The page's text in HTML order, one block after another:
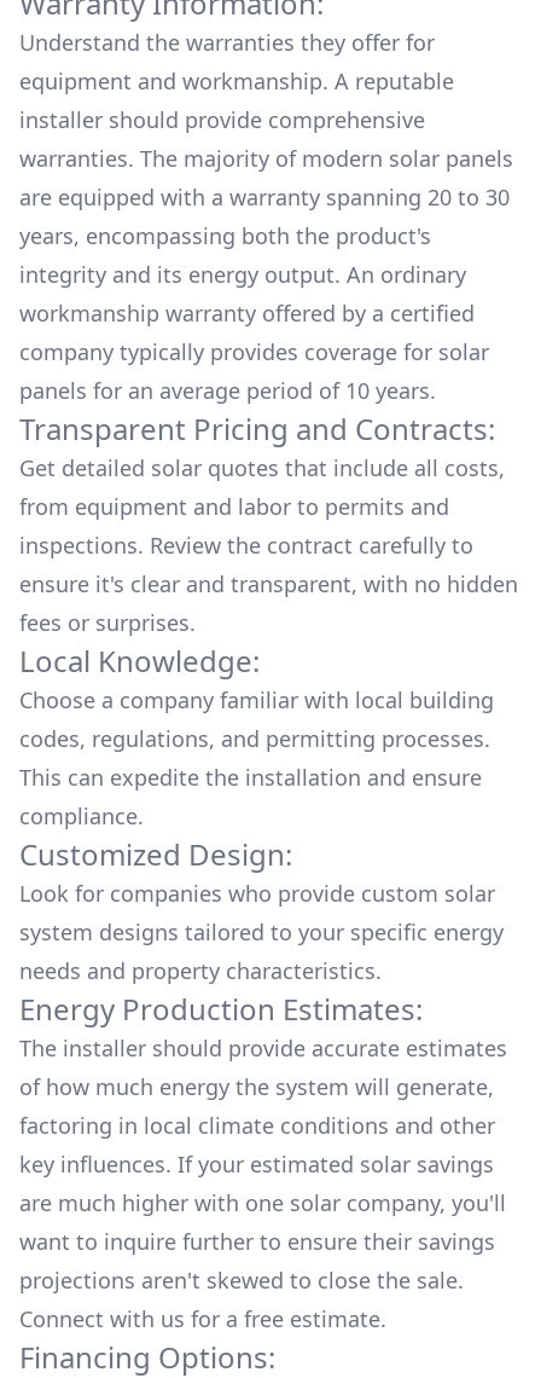
Understand the warranties they offer for
equipment and workmanship. A reputable
installer should provide comprehensive
warranties. The majority of modern solar panels
are equipped with a warranty spanning 20 to 30
years, encompassing both the product's
integrity and its energy output. An ordinary
workmanship warranty offered by a certified
company typically provides coverage for solar
panels for an average period of 10 years.
Transparent Pricing and Contracts:
Get detailed solar quotes that include all costs,
from equipment and labor to permits and
inspections. Review the contract carefully to
ensure it's clear and transparent, with no hidden
fees or surprises.
Local Knowledge:
Choose a company familiar with local building
codes, regulations, and permitting processes.
This can expedite the installation and ensure
compliance.
Customized Design:
Look for companies who provide custom solar
system designs tailored to your specific energy
needs and property characteristics.
Energy Production Estimates:
The installer should provide accurate estimates
of how much energy the system will generate,
factoring in local climate conditions and other
key influences. If your estimated solar savings
are much higher with one solar company, you'll
want to inquire further to ensure their savings
projections aren't skewed to close the sale.
Connect with us for a free estimate.
Financing Options: